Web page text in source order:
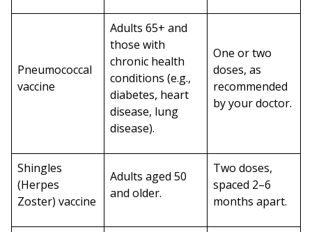
Pneumococcal
vaccine
Adults 65+ and
those with
chronic health
conditions (e.g.,
diabetes, heart
disease, lung
disease).
One or two
doses, as
recommended
by your doctor.
Shingles
(Herpes
Zoster) vaccine
Adults aged 50
and older.
Two doses,
spaced 2–6
months apart.